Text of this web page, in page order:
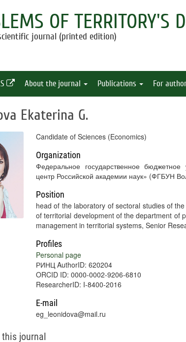
OF TERRITORY'S
journal (printed edition)
About the journal Publications For
Ekaterina G.
Candidate of Sciences (Economics)
Organization
Федеральное государственное
центр Российской академии наук» (ФГБУН
Position
head of the laboratory of sectoral studies of
of territorial development of the department of
management in territorial systems, Senior
Profiles
Personal page
РИНЦ AuthorID: 620204
ORCID ID: 0000-0002-9206-6810
ResearcherID: I-8400-2016
E-mail
eg_leonidova@mail.ru
journal